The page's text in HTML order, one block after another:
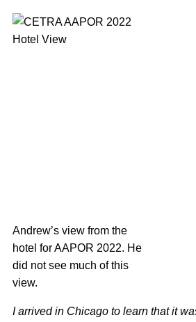
Andrew’s view from the
hotel for AAPOR 2022. He
did not see much of this
view.
I arrived in Chicago to learn that it